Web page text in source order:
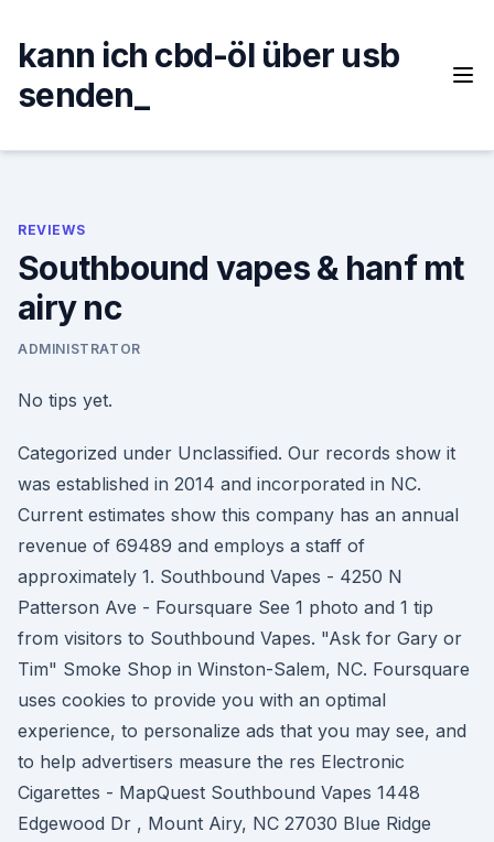
content
kann ich cbd-öl über usb
senden_
REVIEWS
Southbound vapes & hanf mt
airy nc
ADMINISTRATOR
No tips yet.
Categorized under Unclassified. Our records show it
was established in 2014 and incorporated in NC.
Current estimates show this company has an annual
revenue of 69489 and employs a staff of
approximately 1. Southbound Vapes - 4250 N
Patterson Ave - Foursquare See 1 photo and 1 tip
from visitors to Southbound Vapes. "Ask for Gary or
Tim" Smoke Shop in Winston-Salem, NC. Foursquare
uses cookies to provide you with an optimal
experience, to personalize ads that you may see, and
to help advertisers measure the res Electronic
Cigarettes - MapQuest Southbound Vapes 1448
Edgewood Dr , Mount Airy, NC 27030 Blue Ridge